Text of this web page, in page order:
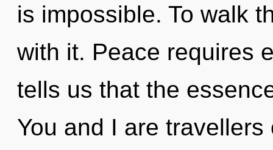
is impossible. To walk
with it. Peace requires
tells us that the
You and I are